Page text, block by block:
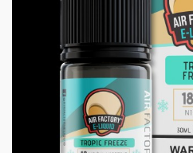
Preinstalled) (6ml)
1x Nord X RPM Pod (RPM
1x USB Type-C Cable
1x User Manual
Quick Links:
Shop SMOK Nord